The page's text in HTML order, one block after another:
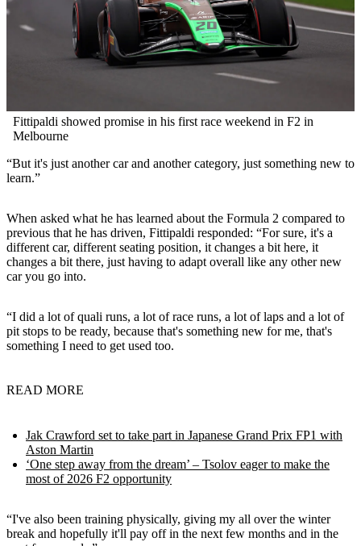
Fittipaldi showed promise in his first race weekend in F2 in
Melbourne
“But it's just another car and another category, just something new to
learn.”
When asked what he has learned about the Formula 2 compared to
previous that he has driven, Fittipaldi responded: “For sure, it's a
different car, different seating position, it changes a bit here, it
changes a bit there, just having to adapt overall like any other new
car you go into.
“I did a lot of quali runs, a lot of race runs, a lot of laps and a lot of
pit stops to be ready, because that's something new for me, that's
something I need to get used too.
READ MORE
Jak Crawford set to take part in Japanese Grand Prix FP1 with
Aston Martin
‘One step away from the dream’ – Tsolov eager to make the
most of 2026 F2 opportunity
“I've also been training physically, giving my all over the winter
break and hopefully it'll pay off in the next few months and in the